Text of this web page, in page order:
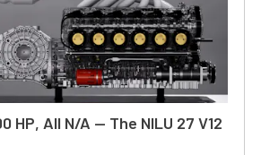
HP, All N/A — The NILU 27 V12